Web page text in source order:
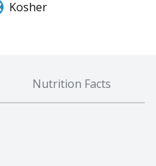
Kosher
Nutrition Facts